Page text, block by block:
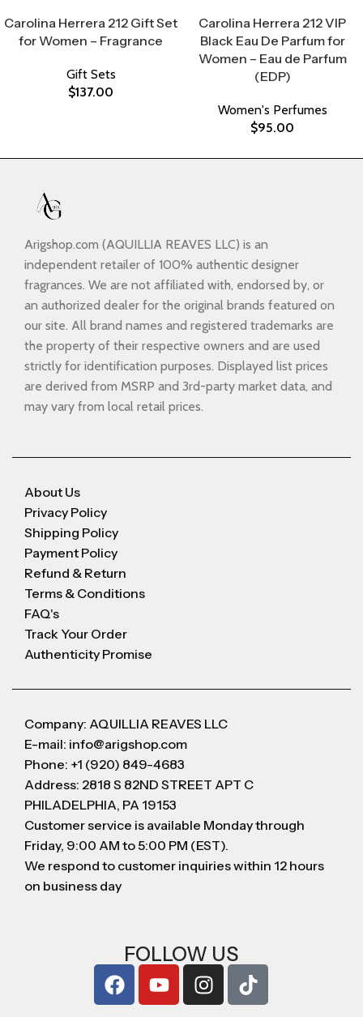
Carolina Herrera 212 Gift Set
for Women – Fragrance
Gift Sets
$137.00
Carolina Herrera 212 VIP
Black Eau De Parfum for
Women – Eau de Parfum
(EDP)
Women's Perfumes
$95.00
Arigshop.com (AQUILLIA REAVES LLC) is an
independent retailer of 100% authentic designer
fragrances. We are not affiliated with, endorsed by, or
an authorized dealer for the original brands featured on
our site. All brand names and registered trademarks are
the property of their respective owners and are used
strictly for identification purposes. Displayed list prices
are derived from MSRP and 3rd-party market data, and
may vary from local retail prices.
About Us
Privacy Policy
Shipping Policy
Payment Policy
Refund & Return
Terms & Conditions
FAQ's
Track Your Order
Authenticity Promise
Company: AQUILLIA REAVES LLC
E-mail: info@arigshop.com
Phone: +1 (920) 849-4683
Address: 2818 S 82ND STREET APT C
PHILADELPHIA, PA 19153
Customer service is available Monday through
Friday, 9:00 AM to 5:00 PM (EST).
We respond to customer inquiries within 12 hours
on business day
FOLLOW US